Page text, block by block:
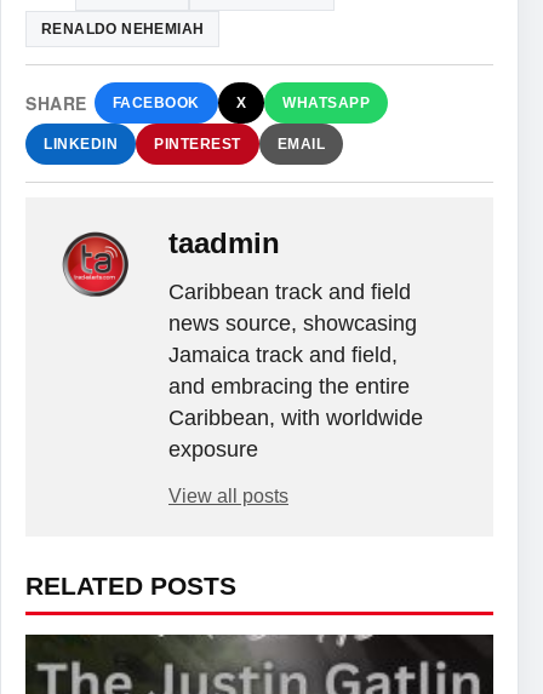
RENALDO NEHEMIAH
SHARE FACEBOOK X WHATSAPP
LINKEDIN PINTEREST EMAIL
taadmin
Caribbean track and field
news source, showcasing
Jamaica track and field,
and embracing the entire
Caribbean, with worldwide
exposure
View all posts
RELATED POSTS